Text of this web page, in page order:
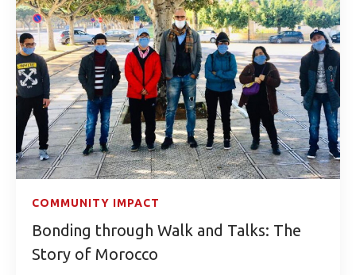
COMMUNITY IMPACT
Bonding through Walk and Talks: The
Story of Morocco